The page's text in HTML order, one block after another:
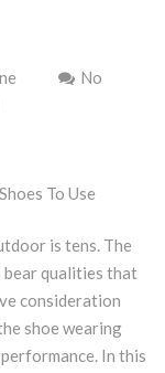
No
To Use
is tens. The
bear qualities that
consideration
shoe wearing
In this